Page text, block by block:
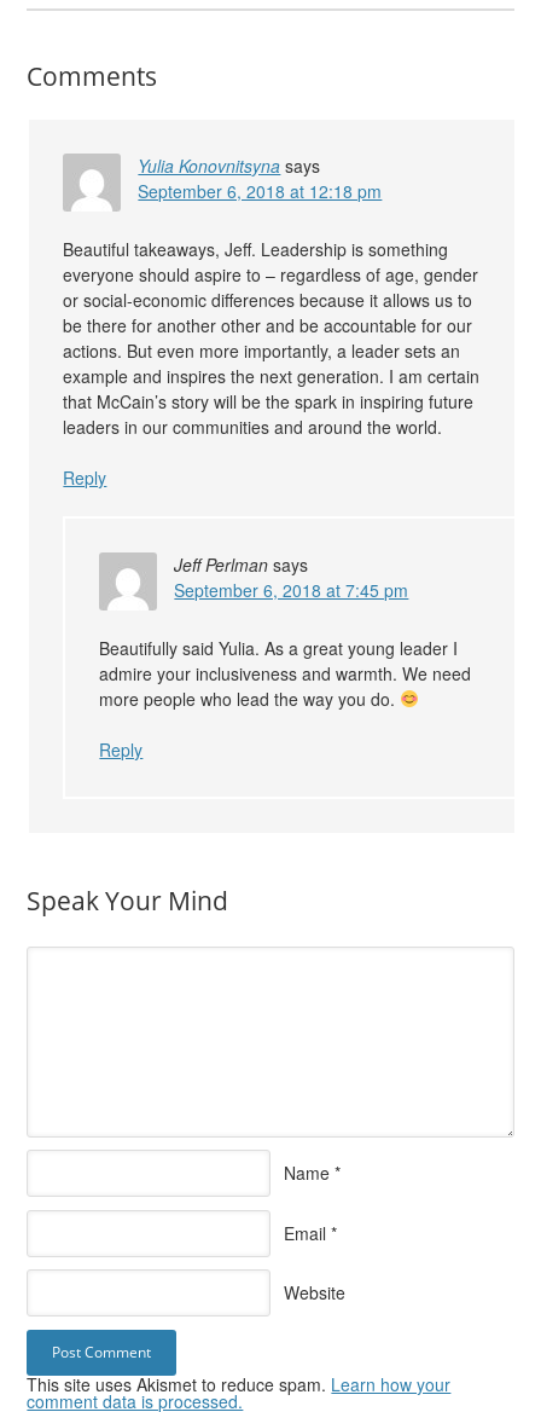
Comments
Yulia Konovnitsyna says
September 6, 2018 at 12:18 pm
Beautiful takeaways, Jeff. Leadership is something
everyone should aspire to – regardless of age, gender
or social-economic differences because it allows us to
be there for another other and be accountable for our
actions. But even more importantly, a leader sets an
example and inspires the next generation. I am certain
that McCain’s story will be the spark in inspiring future
leaders in our communities and around the world.
Reply
Jeff Perlman says
September 6, 2018 at 7:45 pm
Beautifully said Yulia. As a great young leader I
admire your inclusiveness and warmth. We need
more people who lead the way you do.
Reply
Speak Your Mind
Name *
Email *
Website
This site uses Akismet to reduce spam. Learn how your
comment data is processed.